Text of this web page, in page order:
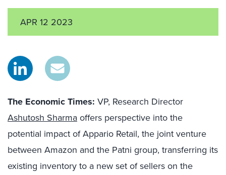
APR 12 2023
The Economic Times: VP, Research Director
Ashutosh Sharma offers perspective into the
potential impact of Appario Retail, the joint venture
between Amazon and the Patni group, transferring its
existing inventory to a new set of sellers on the